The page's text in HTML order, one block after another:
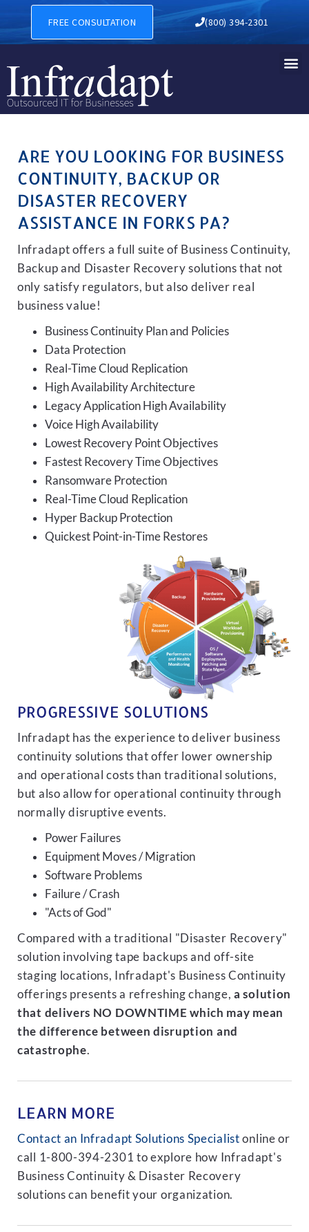
BUSINESS CONTINUITY,
FREE CONSULTATION (800) 394-2301
ARE YOU LOOKING FOR BUSINESS
CONTINUITY, BACKUP OR
DISASTER RECOVERY
ASSISTANCE IN FORKS PA?
Infradapt offers a full suite of Business Continuity,
Backup and Disaster Recovery solutions that not
only satisfy regulators, but also deliver real
business value!
Business Continuity Plan and Policies
Data Protection
Real-Time Cloud Replication
High Availability Architecture
Legacy Application High Availability
Voice High Availability
Lowest Recovery Point Objectives
Fastest Recovery Time Objectives
Ransomware Protection
Real-Time Cloud Replication
Hyper Backup Protection
Quickest Point-in-Time Restores
PROGRESSIVE SOLUTIONS
Infradapt has the experience to deliver business
continuity solutions that offer lower ownership
and operational costs than traditional solutions,
but also allow for operational continuity through
normally disruptive events.
Power Failures
Equipment Moves / Migration
Software Problems
Failure / Crash
"Acts of God"
Compared with a traditional "Disaster Recovery"
solution involving tape backups and off-site
staging locations, Infradapt's Business Continuity
offerings presents a refreshing change,a solution
that delivers NO DOWNTIME which may mean
the difference between disruption and
catastrophe.
LEARN MORE
Contact an Infradapt Solutions Specialist online or
call 1-800-394-2301 to explore how Infradapt's
Business Continuity & Disaster Recovery
solutions can benefit your organization.